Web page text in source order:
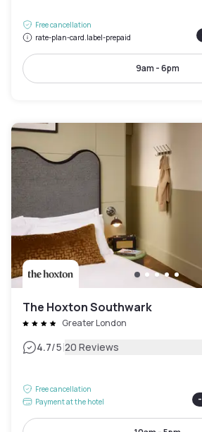
Free cancellation
rate-plan-card.label-prepaid
9am - 6pm
The Hoxton Southwark
Greater London
4.7/5|20 Reviews
Free cancellation
Payment at the hotel
-